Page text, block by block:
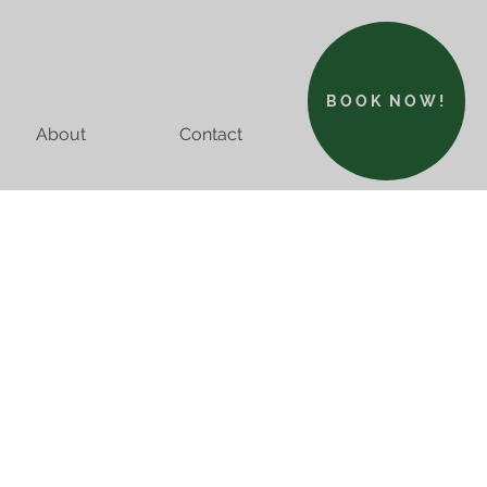
BOOK NOW!
About Contact